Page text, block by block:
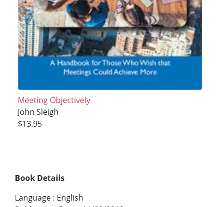
Meeting Objectively
John Sleigh
$13.95
Book Details
Language : English